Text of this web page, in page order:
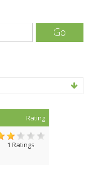
Go
Rating
1 Ratings